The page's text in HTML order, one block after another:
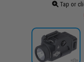
Tap or